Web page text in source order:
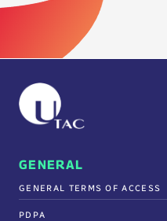
GENERAL
GENERAL TERMS OF ACCESS
PDPA